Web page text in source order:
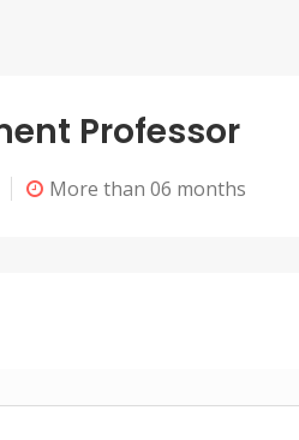
Professor
More than 06 months